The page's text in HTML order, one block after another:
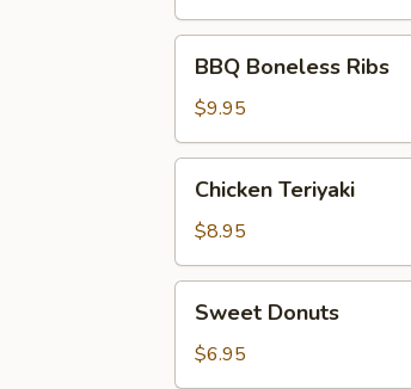
Boneless
Ribs
BBQ Boneless Ribs
$9.95
Teriyaki
Chicken Teriyaki
$8.95
Donuts
Sweet Donuts
$6.95